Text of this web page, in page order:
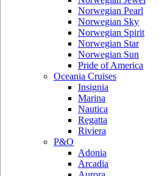
Norwegian Pearl
Norwegian Sky
Norwegian Spirit
Norwegian Star
Norwegian Sun
Pride of America
Oceania Cruises
Insignia
Marina
Nautica
Regatta
Riviera
P&O
Adonia
Arcadia